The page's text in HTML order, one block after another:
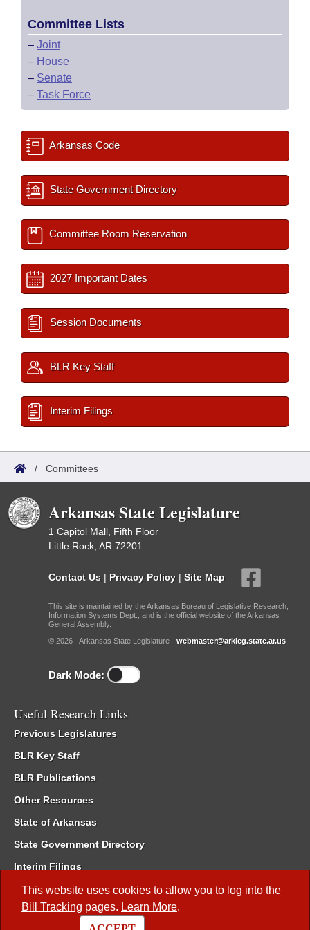
This website uses cookies to allow you to log into the
Bill Tracking pages. Learn More.
Committee Lists
– Joint
– House
– Senate
– Task Force
Arkansas Code
State Government Directory
Committee Room Reservation
2027 Important Dates
Session Documents
BLR Key Staff
Interim Filings
/ Committees
Arkansas State Legislature
1 Capitol Mall, Fifth Floor
Little Rock, AR 72201
Contact Us | Privacy Policy | Site Map
This site is maintained by the Arkansas Bureau of Legislative Research,
Information Systems Dept., and is the official website of the Arkansas
General Assembly.
© 2026 - Arkansas State Legislature - webmaster@arkleg.state.ar.us
Dark Mode:
Useful Research Links
Previous Legislatures
BLR Key Staff
BLR Publications
Other Resources
State of Arkansas
State Government Directory
Interim Filings
Committee Room Reservation
Meetings of the Whole/Business Meetings